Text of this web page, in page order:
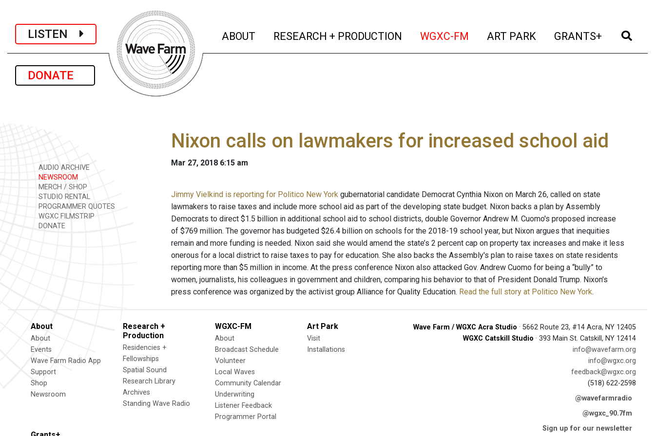
LISTEN
DONATE
ABOUT (current)
RESEARCH + PRODUCTION (current)
WGXC-FM (current)
ART PARK (current)
GRANTS+ (current)
AUDIO ARCHIVE
NEWSROOM
MERCH / SHOP
STUDIO RENTAL
PROGRAMMER QUOTES
WGXC FILMSTRIP
DONATE
Nixon calls on lawmakers for increased school aid
Mar 27, 2018 6:15 am
Jimmy Vielkind is reporting for Politico New York gubernatorial candidate Democrat Cynthia Nixon on March 26, called on state
lawmakers to raise taxes and include more school aid as part of the developing state budget. Nixon backs a plan by Assembly
Democrats to direct $1.5 billion in additional school aid to school districts, double Governor Andrew M. Cuomo's proposed increase
of $769 million. The governor has budgeted $26.4 billion on schools for the 2018-19 school year, but Nixon argues that inequities
remain and more funding is needed. Nixon said she would amend the state’s 2 percent cap on property tax increases and make it less
onerous for a local district to raise taxes to pay for education. She also backs the Assembly's plan to raise taxes on state residents
reporting more than $5 million in income. At the press conference Nixon also attacked Gov. Andrew Cuomo for being a “bully” to
women, journalists, his colleagues in government and children, comparing his behavior to that of President Donald Trump. Nixon's
press conference was organized by the activist group Alliance for Quality Education. Read the full story at Politico New York.
About
About
Events
Wave Farm Radio App
Support
Shop
Newsroom
Research +
Production
Residencies +
Fellowships
Spatial Sound
Research Library
Archives
Standing Wave Radio
WGXC-FM
About
Broadcast Schedule
Volunteer
Local Waves
Community Calendar
Underwriting
Listener Feedback
Programmer Portal
Art Park
Visit
Installations
Wave Farm / WGXC Acra Studio · 5662 Route 23, #14 Acra, NY 12405
WGXC Catskill Studio · 393 Main St. Catskill, NY 12414
info@wavefarm.org
info@wgxc.org
feedback@wgxc.org
(518) 622-2598
@wavefarmradio
@wgxc_90.7fm
Sign up for our newsletter